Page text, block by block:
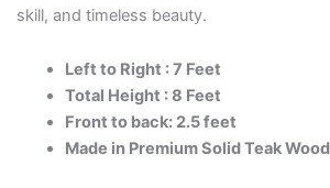
skill, and timeless beauty.
Left to Right : 7 Feet
Total Height : 8 Feet
Front to back: 2.5 feet
Made in Premium Solid Teak Wood